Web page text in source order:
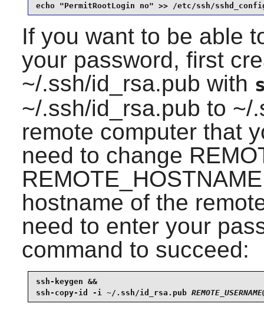
echo "PermitRootLogin no" >> /etc/ssh/
If you want to be able
your password, first
~/.ssh/id_rsa.pub with
~/.ssh/id_rsa.pub to ~/
remote computer that
need to change
hostname of the
need to enter your
command to succeed:
ssh-keygen &&
ssh-copy-id -i ~/.ssh/id_rsa.pub REMOTE_USERNAME